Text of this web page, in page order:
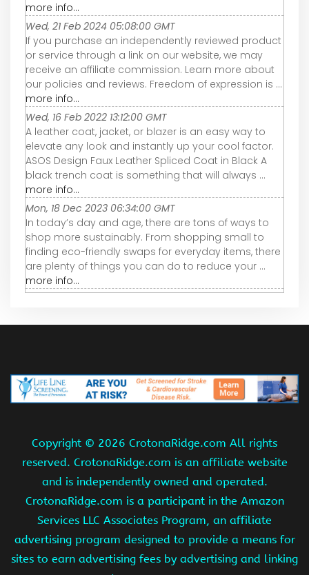
more info...
Wed, 21 Feb 2024 05:08:00 GMT
If you purchase an independently reviewed product
or service through a link on our website, we may
receive an affiliate commission. Learn more about
our policies and reviews. Freedom of expression is ...
more info...
Wed, 16 Feb 2022 13:12:00 GMT
A leather coat, jacket, or blazer is an easy way to
elevate any look and instantly up your cool factor.
ASOS Design Faux Leather Spliced Coat in Black A
black trench coat is something that will always ...
more info...
Mon, 18 Dec 2023 06:34:00 GMT
In today’s day and age, there are tons of ways to
shop more sustainably. From shopping small to
finding eco-friendly swaps for everyday items, there
are plenty of things you can do to reduce your ...
more info...
Copyright © 2026 CrotonaRidge.com All rights
reserved. CrotonaRidge.com is an affiliate website
and is independently owned and operated.
CrotonaRidge.com is a participant in the Amazon
Services LLC Associates Program, an affiliate
advertising program designed to provide a means for
sites to earn advertising fees by advertising and linking